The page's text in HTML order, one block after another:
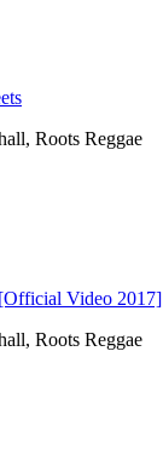
Roots Reggae
Video 2017]
Roots Reggae